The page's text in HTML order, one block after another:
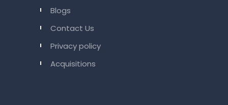
Blogs
Contact Us
Privacy policy
Acquisitions